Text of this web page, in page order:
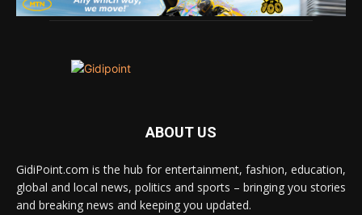
ABOUT US
GidiPoint.com is the hub for entertainment, fashion, education,
global and local news, politics and sports – bringing you stories
and breaking news and keeping you updated.